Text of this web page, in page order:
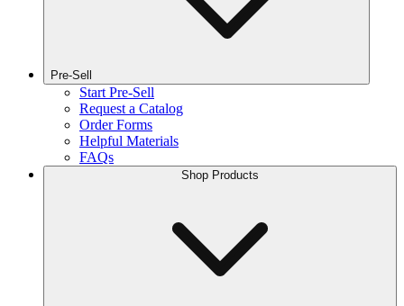
Pre-Sell
Start Pre-Sell
Request a Catalog
Order Forms
Helpful Materials
FAQs
Shop Products